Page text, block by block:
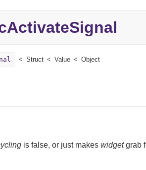
Struct Value Object
is false, or just makes widgetgrab